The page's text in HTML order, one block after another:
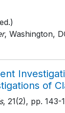
, Washington,
of
, 21(2), pp. 143-